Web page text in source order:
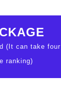
(It can take
ranking)